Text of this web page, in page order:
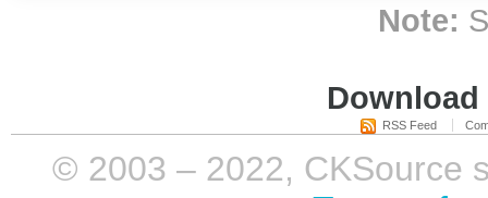
Note:
RSS Feed
© 2003 – 2022, CKSource